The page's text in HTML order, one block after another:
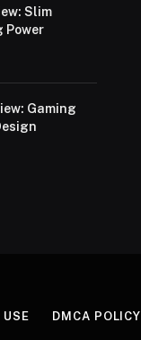
Slim
Power
Gaming
USE DMCA POLICY